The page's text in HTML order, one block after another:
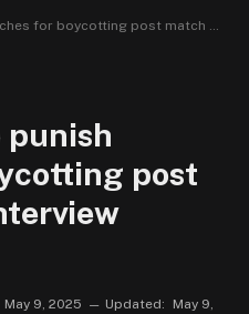
post match media interview sessions
punish
post
May 9, 2025 Updated:
May 9,